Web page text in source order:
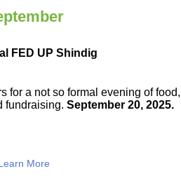
FED UP Shindig
for a not so formal evening of food,
fundraising. September 20, 2025.
More